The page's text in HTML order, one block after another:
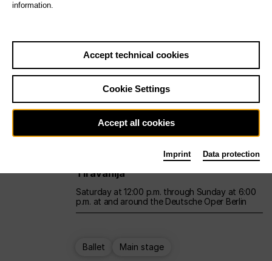
Sa29.08.
Unlimited Opera Main stage
12:00 UNLESS THE PEOPLE LIVE HERE
Opening weekend – curated by Rirkrit
Tiravanija
Saturday at 12:00 p.m. through Sunday at 6:00
p.m. at and around the Deutsche Oper Berlin
Ballet Main stage
information.
Accept technical cookies
Cookie Settings
Accept all cookies
Imprint Data protection